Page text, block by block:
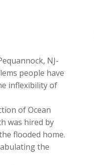
NJ-
people have
inflexibility of
of Ocean
was hired by
flooded home.
the